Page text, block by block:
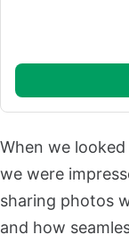
When we looked
we were
sharing photos
and how